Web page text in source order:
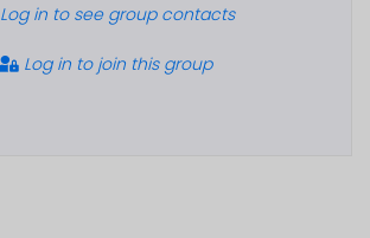
Log in to see group contacts
Log in to join this group